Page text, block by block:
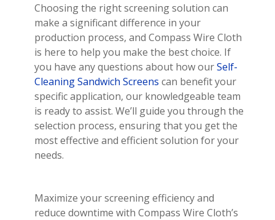
Choosing the right screening solution can
make a significant difference in your
production process, and Compass Wire Cloth
is here to help you make the best choice. If
you have any questions about how ourSelf-
Cleaning Sandwich Screens can benefit your
specific application, our knowledgeable team
is ready to assist. We’ll guide you through the
selection process, ensuring that you get the
most effective and efficient solution for your
needs.
Maximize your screening efficiency and
reduce downtime with Compass Wire Cloth’s